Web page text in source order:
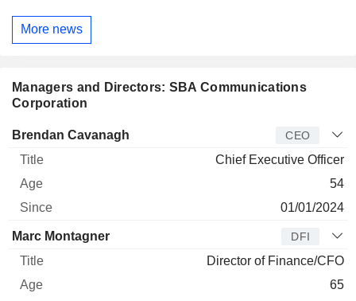
More news
Managers and Directors: SBA Communications
Corporation
Manager Title Age
Brendan Cavanagh CEO
Chief Executive Officer
54
01/01/2024
Marc Montagner DFI
Director of Finance/CFO
65